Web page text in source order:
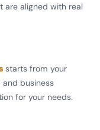
are aligned with real
starts from your
and business
for your needs.